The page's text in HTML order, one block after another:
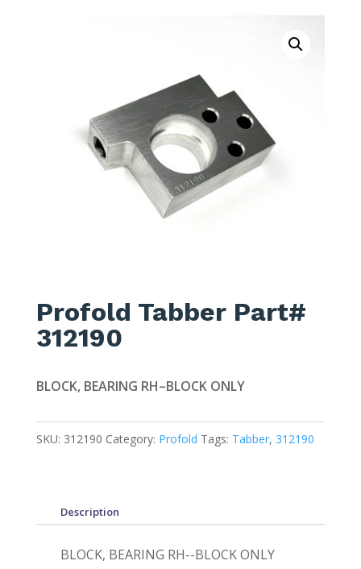
Profold Tabber Part#
312190
BLOCK, BEARING RH–BLOCK ONLY
SKU: 312190 Category: Profold Tags: Tabber, 312190
Description
BLOCK, BEARING RH--BLOCK ONLY